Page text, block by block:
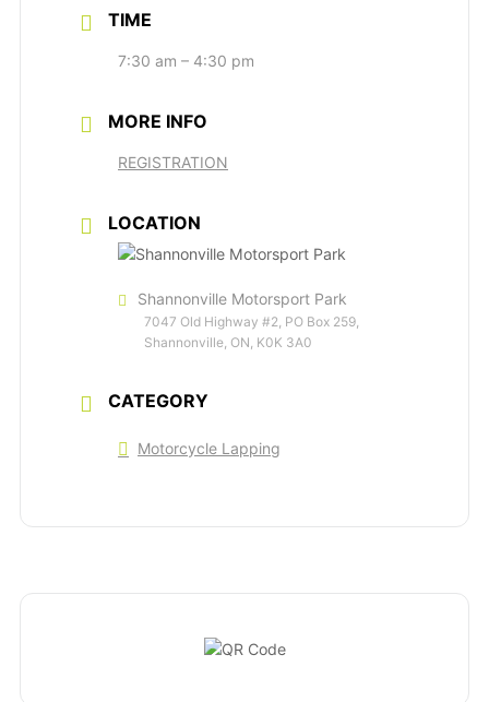
TIME
7:30 am – 4:30 pm
MORE INFO
REGISTRATION
LOCATION
Shannonville Motorsport Park
7047 Old Highway #2, PO Box 259,
Shannonville, ON, K0K 3A0
CATEGORY
Motorcycle Lapping